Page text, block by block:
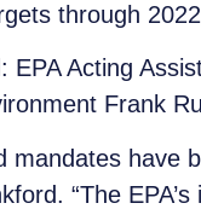
through
EPA Acting
Frank
mandates
“The